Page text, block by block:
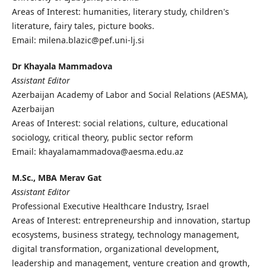
Areas of Interest: humanities, literary study, children's
literature, fairy tales, picture books.
Email: milena.blazic@pef.uni-lj.si
Dr Khayala Mammadova
Assistant Editor
Azerbaijan Academy of Labor and Social Relations (AESMA),
Azerbaijan
Areas of Interest: social relations, culture, educational
sociology, critical theory, public sector reform
Email: khayalamammadova@aesma.edu.az
M.Sc., MBA Merav Gat
Assistant Editor
Professional Executive Healthcare Industry, Israel
Areas of Interest: entrepreneurship and innovation, startup
ecosystems, business strategy, technology management,
digital transformation, organizational development,
leadership and management, venture creation and growth,